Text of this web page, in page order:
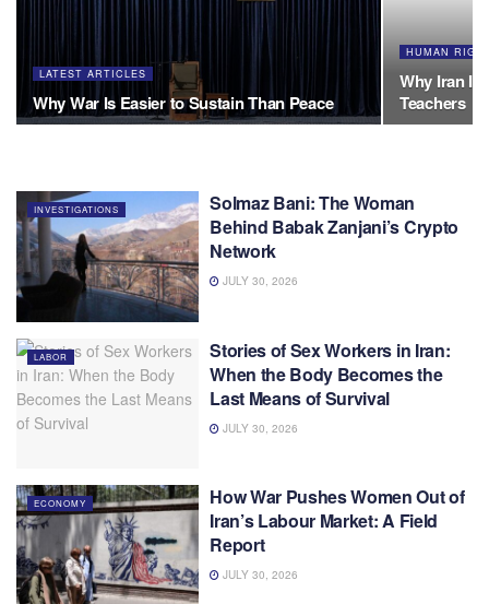
LATEST ARTICLES
Why War Is Easier to Sustain Than Peace
HUMAN
Why Iran Is
Teachers
INVESTIGATIONS
Solmaz Bani: The Woman
Behind Babak Zanjani’s Crypto
Network
JULY 30, 2026
LABOR
Stories of Sex Workers in Iran:
When the Body Becomes the
Last Means of Survival
JULY 30, 2026
ECONOMY
How War Pushes Women Out of
Iran’s Labour Market: A Field
Report
JULY 30, 2026